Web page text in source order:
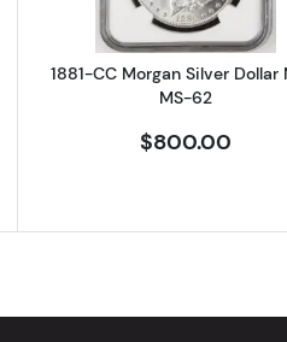
1881-CC Morgan Silver Dollar
MS-62
$800.00